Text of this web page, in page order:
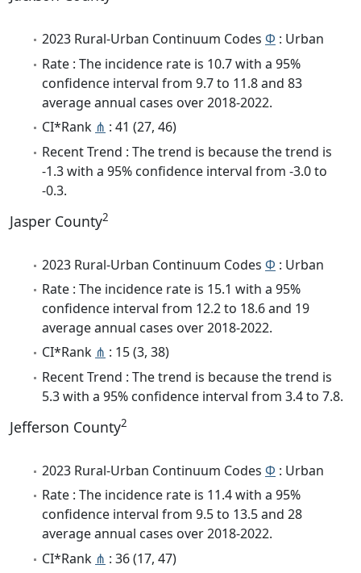
2023 Rural-Urban Continuum Codes Φ : Urban
Rate : The incidence rate is 10.7 with a 95%
confidence interval from 9.7 to 11.8 and 83
average annual cases over 2018-2022.
CI*Rank ⋔ : 41 (27, 46)
Recent Trend : The trend is because the trend is
-1.3 with a 95% confidence interval from -3.0 to
-0.3.
Jasper County2
2023 Rural-Urban Continuum Codes Φ : Urban
Rate : The incidence rate is 15.1 with a 95%
confidence interval from 12.2 to 18.6 and 19
average annual cases over 2018-2022.
CI*Rank ⋔ : 15 (3, 38)
Recent Trend : The trend is because the trend is
5.3 with a 95% confidence interval from 3.4 to 7.8.
Jefferson County2
2023 Rural-Urban Continuum Codes Φ : Urban
Rate : The incidence rate is 11.4 with a 95%
confidence interval from 9.5 to 13.5 and 28
average annual cases over 2018-2022.
CI*Rank ⋔ : 36 (17, 47)